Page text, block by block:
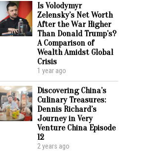
Is Volodymyr
Zelensky’s Net Worth
After the War Higher
Than Donald Trump’s?
A Comparison of
Wealth Amidst Global
Crisis
1 year ago
Discovering China’s
Culinary Treasures:
Dennis Richard’s
Journey in Very
Venture China Episode
12
2 years ago